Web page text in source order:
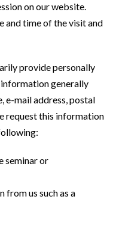
on our website.
and time of the visit and
provide personally
generally
e-mail address, postal
request this information
seminar or
from us such as a